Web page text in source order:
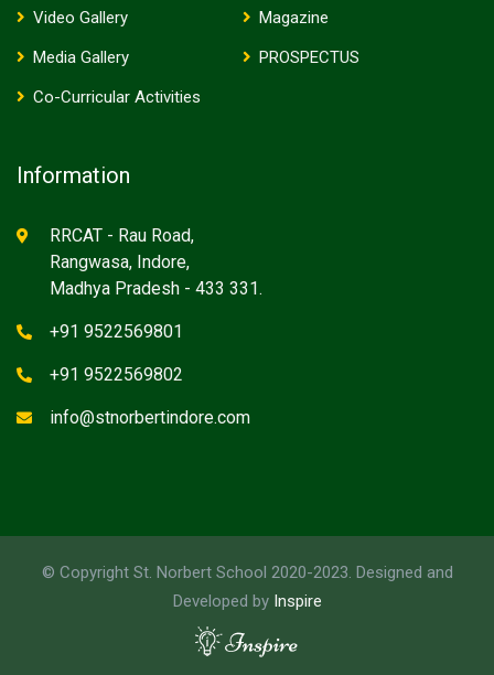
Video Gallery
Magazine
Media Gallery
PROSPECTUS
Co-Curricular Activities
Information
RRCAT - Rau Road,
Rangwasa, Indore,
Madhya Pradesh - 433 331.
+91 9522569801
+91 9522569802
info@stnorbertindore.com
© Copyright St. Norbert School 2020-2023. Designed and
Developed by Inspire